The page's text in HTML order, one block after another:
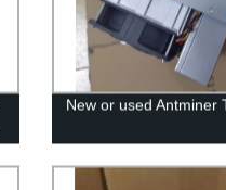
New or used Antminer